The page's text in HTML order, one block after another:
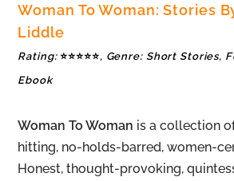
Woman To Woman: Stories
Liddle
Rating:⭐⭐⭐⭐⭐, Genre: Short Stories,
Ebook
Woman To Woman is a collection
hitting, no-holds-barred, women-
Honest, thought-provoking,